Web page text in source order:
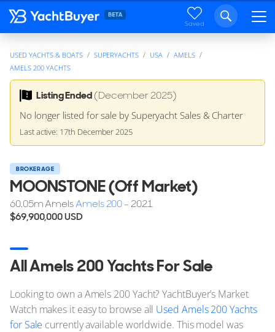
Saved
USED YACHTS & BOATS SUPERYACHTS USA
AMELS
AMELS 200 YACHTS
Listing Ended(December 2025)
No longer listed for sale by Superyacht Sales & Charter
Last active: 17th December 2025
BROKERAGE
MOONSTONE (Off Market)
60.05mAmelsAmels 200- 2021
$69,900,000USD
All Amels 200 Yachts For Sale
Looking to own a Amels 200 Yacht? YachtBuyer’s Market
Watch makes it easy to browse all Used Amels 200 Yachts
for Sale currently available worldwide. This model was